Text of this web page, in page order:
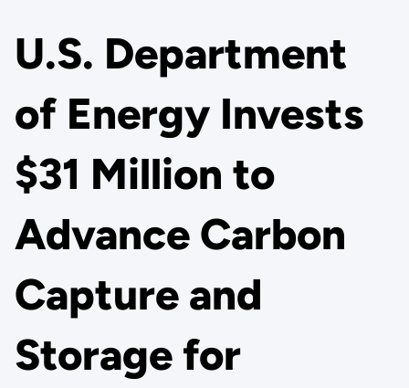
U.S. Department
of Energy Invests
$31 Million to
Advance Carbon
Capture and
Storage for